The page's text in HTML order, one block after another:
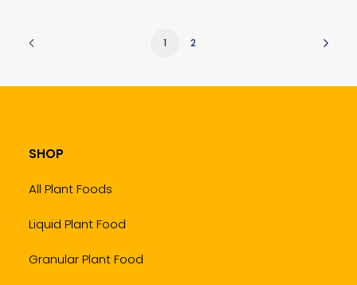
1 2
SHOP
All Plant Foods
Liquid Plant Food
Granular Plant Food